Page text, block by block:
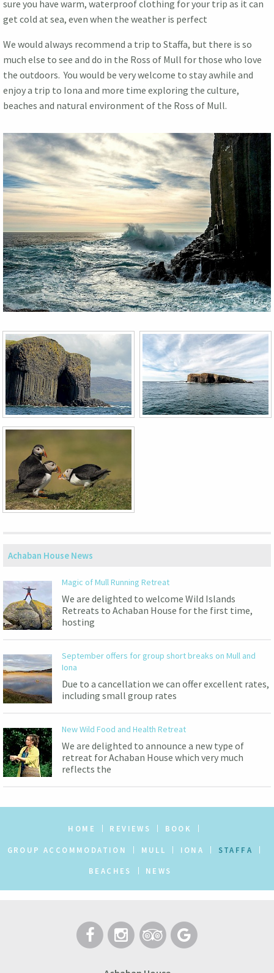
sure you have warm, waterproof clothing for your trip as it can
get cold at sea, even when the weather is perfect
We would always recommend a trip to Staffa, but there is so
much else to see and do in the Ross of Mull for those who love
the outdoors. You would be very welcome to stay awhile and
enjoy a trip to Iona and more time exploring the culture,
beaches and natural environment of the Ross of Mull.
Achaban House News
Magic of Mull Running Retreat
We are delighted to welcome Wild Islands
Retreats to Achaban House for the first time,
hosting
September offers for group short breaks on Mull and
Iona
Due to a cancellation we can offer excellent rates,
including small group rates
New Wild Food and Health Retreat
We are delighted to announce a new type of
retreat for Achaban House which very much
reflects the
HOME REVIEWS BOOK
GROUP ACCOMMODATION MULL IONA STAFFA
BEACHES NEWS